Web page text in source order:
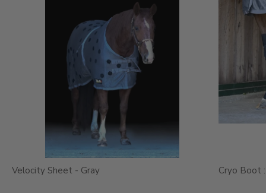
Velocity Sheet - Gray Cryo Boot